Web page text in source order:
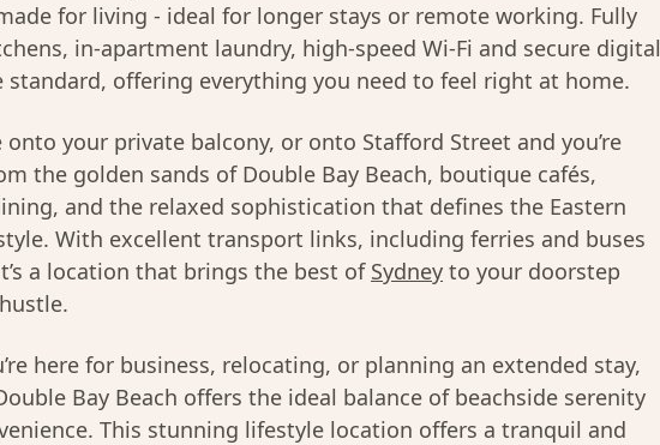
for living - ideal for longer stays or remote working. Fully
in-apartment laundry, high-speed Wi-Fi and secure digital
standard, offering everything you need to feel right at home.
onto your private balcony, or onto Stafford Street and you’re
the golden sands of Double Bay Beach, boutique cafés,
and the relaxed sophistication that defines the Eastern
With excellent transport links, including ferries and buses
a location that brings the best of Sydney to your doorstep
here for business, relocating, or planning an extended stay,
Bay Beach offers the ideal balance of beachside serenity
This stunning lifestyle location offers a tranquil and